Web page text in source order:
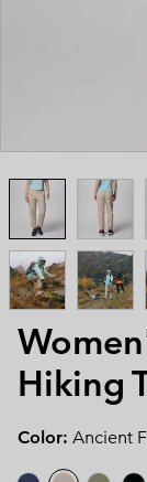
Hiking
Color: Ancient